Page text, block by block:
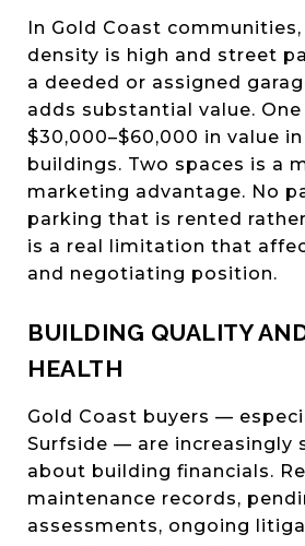
In Gold Coast
density is high and street
a deeded or assigned
adds substantial value.
$30,000–$60,000 in value
buildings. Two spaces is a
marketing advantage. No
parking that is rented
is a real limitation that
and negotiating position.
BUILDING QUALITY
HEALTH
Gold Coast buyers —
Surfside — are increasingly
about building financials.
maintenance records,
assessments, ongoing